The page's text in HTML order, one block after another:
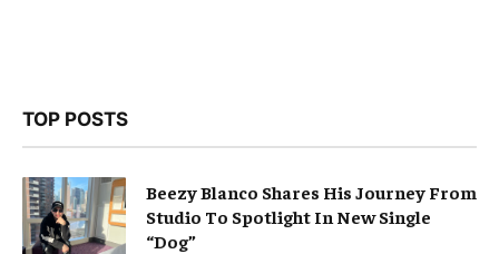
TOP POSTS
Beezy Blanco Shares His Journey From
Studio To Spotlight In New Single
“Dog”